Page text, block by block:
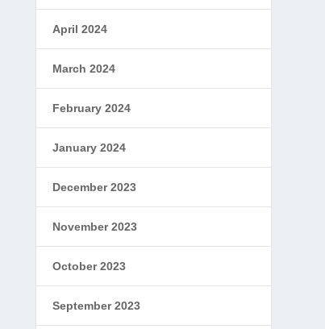
April 2024
March 2024
February 2024
January 2024
December 2023
November 2023
October 2023
September 2023